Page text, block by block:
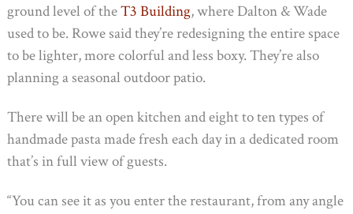
ground level of theT3 Building, where Dalton & Wade
used to be. Rowe said they’re redesigning the entire space
to be lighter, more colorful and less boxy. They’re also
planning a seasonal outdoor patio.
There will be an open kitchen and eight to ten types of
handmade pasta made fresh each day in a dedicated room
that’s in full view of guests.
“You can see it as you enter the restaurant, from any angle